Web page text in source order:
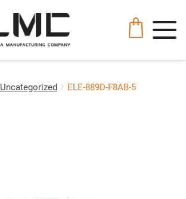
Uncategorized ELE-889D-F8AB-5